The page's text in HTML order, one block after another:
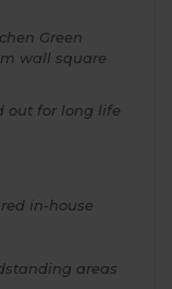
Green
wall square
out for long life
in-house
areas